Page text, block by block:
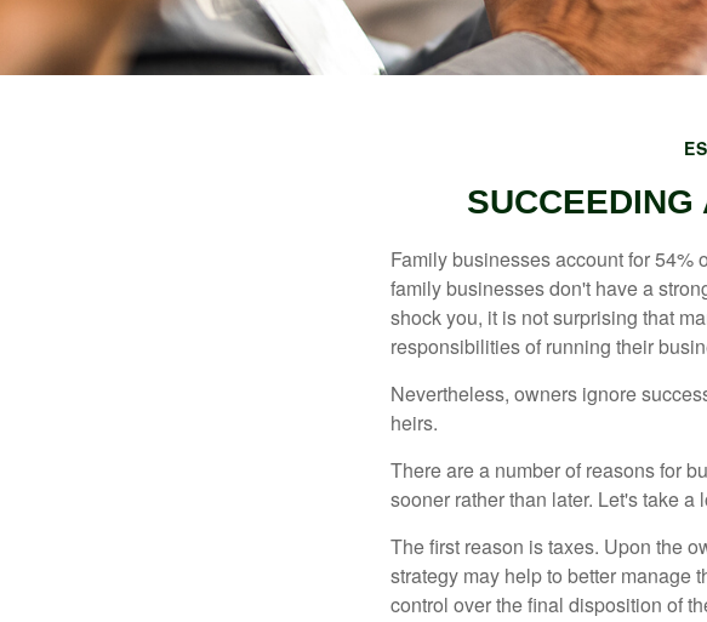
SUCCEEDING
Family businesses account for 54%
family businesses don't have a
shock you, it is not surprising that
responsibilities of running their
Nevertheless, owners ignore
heirs.
There are a number of reasons for
sooner rather than later. Let's take a
The first reason is taxes. Upon the
strategy may help to better manage
control over the final disposition of